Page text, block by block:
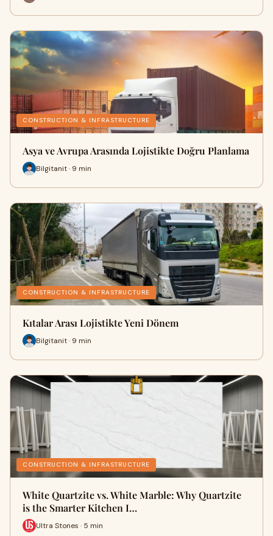
CONSTRUCTION & INFRASTRUCTURE
Asya ve Avrupa Arasında Lojistikte Doğru Planlama
Bilgitanit · 9 min
CONSTRUCTION & INFRASTRUCTURE
Kıtalar Arası Lojistikte Yeni Dönem
Bilgitanit · 9 min
CONSTRUCTION & INFRASTRUCTURE
White Quartzite vs. White Marble: Why Quartzite
is the Smarter Kitchen I…
Ultra Stones · 5 min